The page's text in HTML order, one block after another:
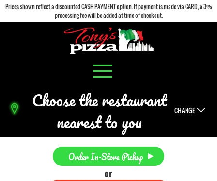
Prices shown reflect a discounted CASH PAYMENT option. If payment is made via CARD, a 3%
processing fee will be added at time of checkout.
Choose the restaurant
nearest to you CHANGE
Order In-Store Pickup
or